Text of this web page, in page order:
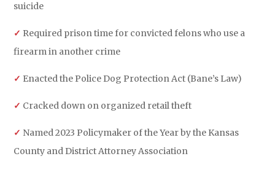
suicide
✓ Required prison time for convicted felons who use a
firearm in another crime
✓ Enacted the Police Dog Protection Act (Bane’s Law)
✓ Cracked down on organized retail theft
✓ Named 2023 Policymaker of the Year by the Kansas
County and District Attorney Association